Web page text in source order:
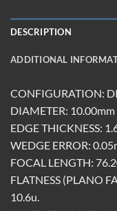
DESCRIPTION
ADDITIONAL
CONFIGURATION:
DIAMETER:
EDGE THICKNESS:
WEDGE ERROR:
FOCAL LENGTH:
FLATNESS (PLANO
10.6u.